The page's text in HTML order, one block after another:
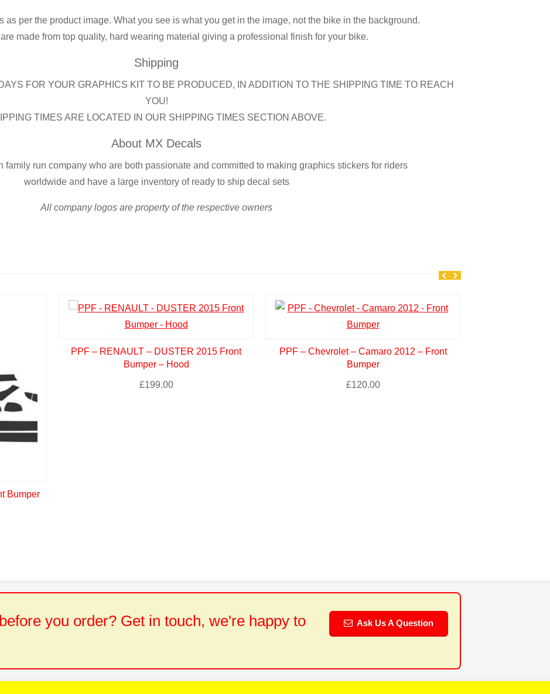
as per the product image. What you see is what you get in the image, not the bike in the background.
made from top quality, hard wearing material giving a professional finish for your bike.
Shipping
FOR YOUR GRAPHICS KIT TO BE PRODUCED, IN ADDITION TO THE SHIPPING TIME TO REACH
YOU!
TIMES ARE LOCATED IN OUR SHIPPING TIMES SECTION ABOVE.
About MX Decals
family run company who are both passionate and committed to making graphics stickers for riders
worldwide and have a large inventory of ready to ship decal sets
All company logos are property of the respective owners
Bumper
PPF – RENAULT – DUSTER 2015 Front
Bumper – Hood
£199.00
PPF – Chevrolet – Camaro 2012 – Front
Bumper
£120.00
Ask Us A Question
you order? Get in touch, we're happy to